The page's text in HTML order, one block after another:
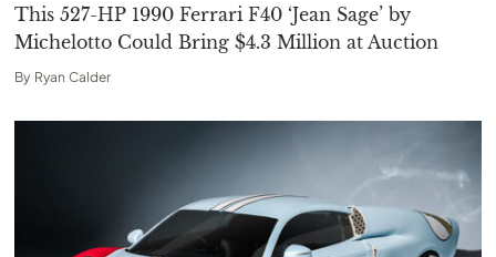
This 527-HP 1990 Ferrari F40 ‘Jean Sage’ by
Michelotto Could Bring $4.3 Million at Auction
By Ryan Calder